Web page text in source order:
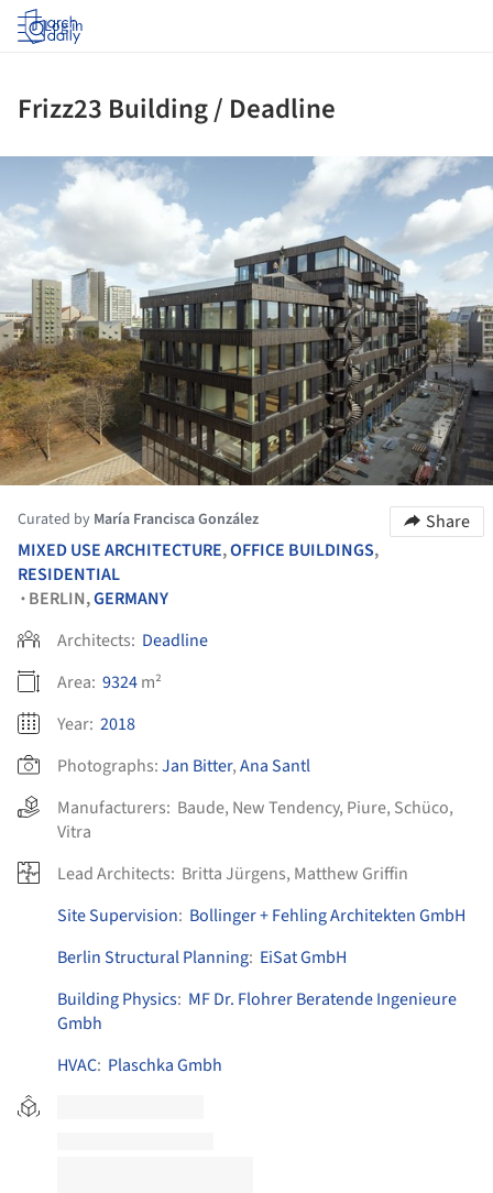
Log in
Frizz23 Building / Deadline
Curated by María Francisca González
Share
MIXED USE ARCHITECTURE,OFFICE BUILDINGS,
RESIDENTIAL
• BERLIN,GERMANY
Architects: Deadline
Area: 9324m²
Year: 2018
Photographs:Jan Bitter,Ana Santl
Manufacturers: Baude, New Tendency, Piure, Schüco,
Vitra
Lead Architects: Britta Jürgens, Matthew Griffin
Site Supervision: Bollinger + Fehling Architekten GmbH
Berlin Structural Planning: EiSat GmbH
Building Physics: MF Dr. Flohrer Beratende Ingenieure
Gmbh
HVAC: Plaschka Gmbh